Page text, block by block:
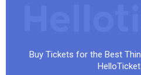
Buy Tickets for the Best